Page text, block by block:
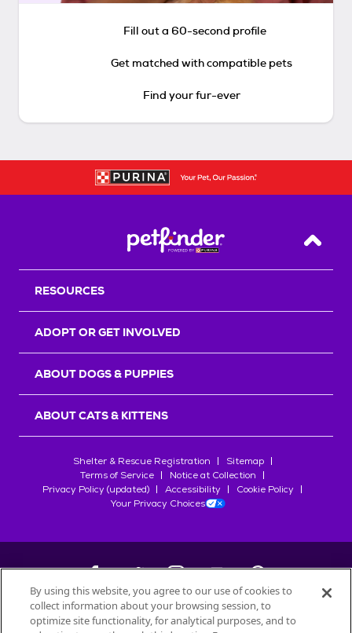
Fill out a 60-second profile
Get matched with compatible pets
Find your fur-ever
Back
RESOURCES
ADOPT OR GET INVOLVED
ABOUT DOGS & PUPPIES
ABOUT CATS & KITTENS
Shelter & Rescue Registration
Sitemap
Terms of Service
Notice at Collection
Privacy Policy (updated)
Accessibility
Cookie Policy
Your Privacy Choices
©2026Petfinder.com
By using this website, you agree to our use of cookies to
collect information about your browsing session, to
optimize site functionality, for analytical purposes, and to